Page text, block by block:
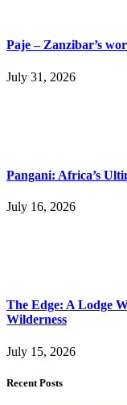
Paje – Zanzibar’s
July 31, 2026
Pangani: Africa’s
July 16, 2026
The Edge: A Lodge
Wilderness
July 15, 2026
Recent Posts